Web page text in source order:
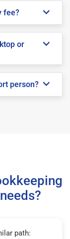
fee?
or
person?
path: